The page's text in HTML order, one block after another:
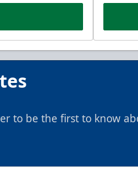
to be the first to know